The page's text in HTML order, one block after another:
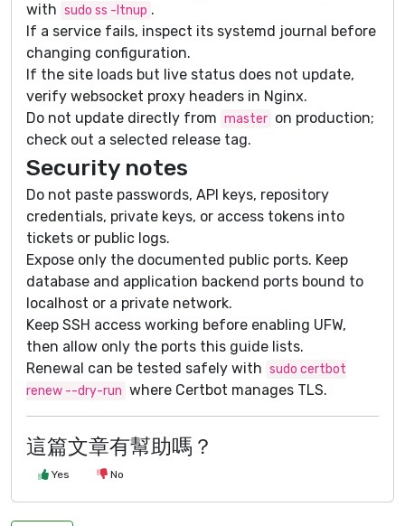
with sudo ss -ltnup .
If a service fails, inspect its systemd journal before
changing configuration.
If the site loads but live status does not update,
verify websocket proxy headers in Nginx.
Do not update directly from master on production;
check out a selected release tag.
Security notes
Do not paste passwords, API keys, repository
credentials, private keys, or access tokens into
tickets or public logs.
Expose only the documented public ports. Keep
database and application backend ports bound to
localhost or a private network.
Keep SSH access working before enabling UFW,
then allow only the ports this guide lists.
Renewal can be tested safely with sudo certbot
renew --dry-run where Certbot manages TLS.
這篇文章有幫助嗎？
Yes No